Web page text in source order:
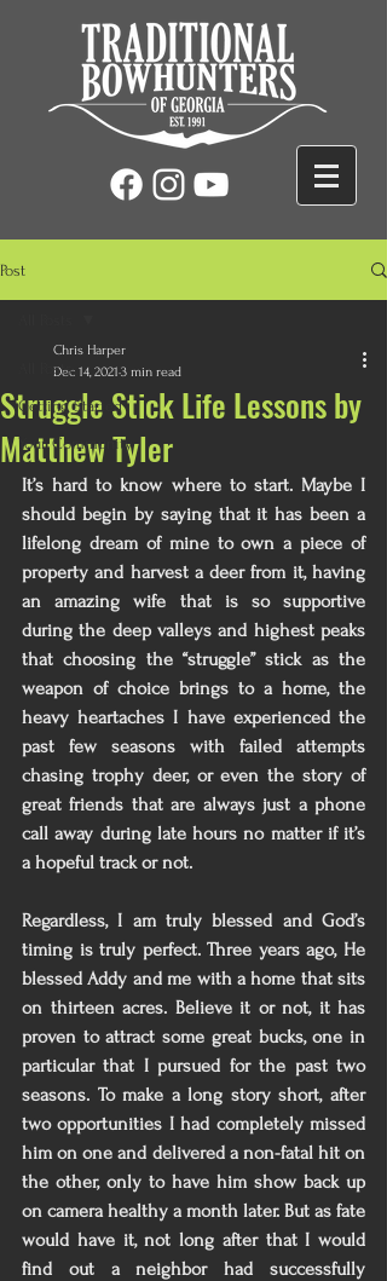
Post
All Posts
Getting Started
Your Community
Struggle Stick Life Lessons by
Matthew Tyler
Chris Harper
Dec 14, 2021 3 min read
It’s hard to know where to start. Maybe I
should begin by saying that it has been a
lifelong dream of mine to own a piece of
property and harvest a deer from it, having
an amazing wife that is so supportive
during the deep valleys and highest peaks
that choosing the “struggle” stick as the
weapon of choice brings to a home, the
heavy heartaches I have experienced the
past few seasons with failed attempts
chasing trophy deer, or even the story of
great friends that are always just a phone
call away during late hours no matter if it’s
a hopeful track or not.
Regardless, I am truly blessed and God’s
timing is truly perfect. Three years ago, He
blessed Addy and me with a home that sits
on thirteen acres. Believe it or not, it has
proven to attract some great bucks, one in
particular that I pursued for the past two
seasons. To make a long story short, after
two opportunities I had completely missed
him on one and delivered a non-fatal hit on
the other, only to have him show back up
on camera healthy a month later. But as fate
would have it, not long after that I would
find out a neighbor had successfully